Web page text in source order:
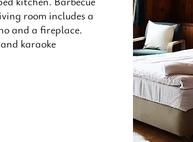
room includes a
and a fireplace.
karaoke